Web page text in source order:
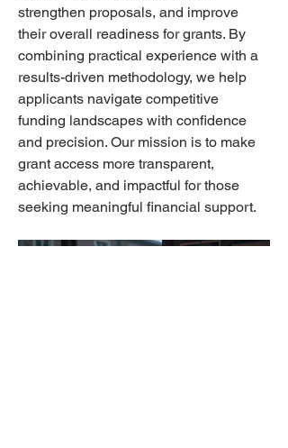
strengthen proposals, and improve
their overall readiness for grants. By
combining practical experience with a
results-driven methodology, we help
applicants navigate competitive
funding landscapes with confidence
and precision. Our mission is to make
grant access more transparent,
achievable, and impactful for those
seeking meaningful financial support.